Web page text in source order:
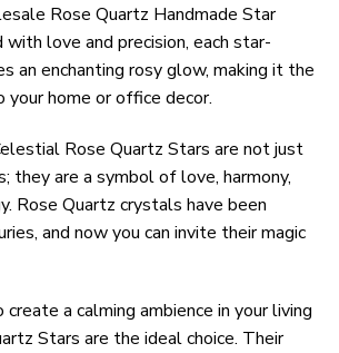
Rose Quartz Handmade Star
love and precision, each star-
an enchanting rosy glow, making it the
home or office decor.
Rose Quartz Stars are not just
they are a symbol of love, harmony,
Rose Quartz crystals have been
and now you can invite their magic
create a calming ambience in your living
Stars are the ideal choice. Their